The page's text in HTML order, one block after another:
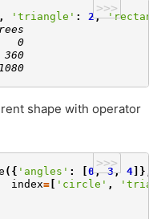
>>>
, 'triangle' : 2,
0
shape with operator
>>>
({ 'angles' : [0, 3, 4]},
index= [ 'circle' ,